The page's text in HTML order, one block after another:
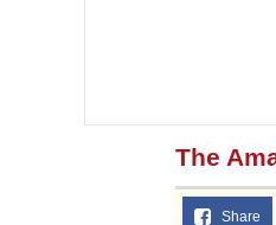
The
Share